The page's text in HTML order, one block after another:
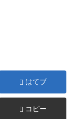
はてブ
コピー